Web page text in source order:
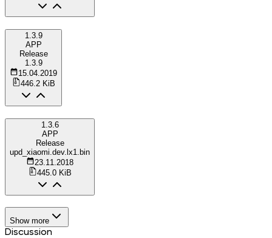
1.3.9
APP
Release
1.3.9
15.04.2019
446.2 KiB
1.3.6
APP
Release
upd_xiaomi.dev.lx1.bin
23.11.2018
445.0 KiB
Show more
Discussion